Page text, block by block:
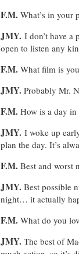
F.M. What’s in your
JMY. I don’t have
open to listen any
F.M. What film is
JMY. Probably Mr.
F.M. How is a day in
JMY. I woke up
plan the day. It’s
F.M. Best and worst
JMY. Best possible
night… it actually
F.M. What do you
JMY. The best of